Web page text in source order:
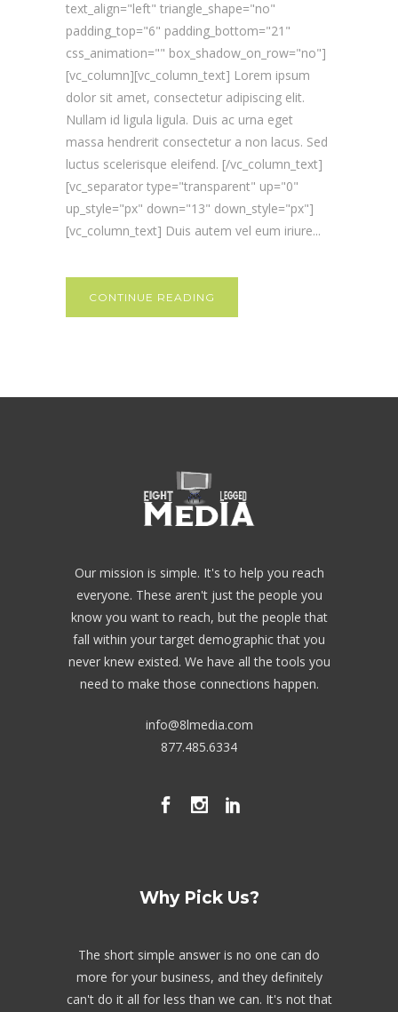
text_align="left" triangle_shape="no"
padding_top="6" padding_bottom="21"
css_animation="" box_shadow_on_row="no"]
[vc_column][vc_column_text] Lorem ipsum
dolor sit amet, consectetur adipiscing elit.
Nullam id ligula ligula. Duis ac urna eget
massa hendrerit consectetur a non lacus. Sed
luctus scelerisque eleifend. [/vc_column_text]
[vc_separator type="transparent" up="0"
up_style="px" down="13" down_style="px"]
[vc_column_text] Duis autem vel eum iriure...
CONTINUE READING
Our mission is simple. It's to help you reach
everyone. These aren't just the people you
know you want to reach, but the people that
fall within your target demographic that you
never knew existed. We have all the tools you
need to make those connections happen.
info@8lmedia.com
877.485.6334
Why Pick Us?
The short simple answer is no one can do
more for your business, and they definitely
can't do it all for less than we can. It's not that